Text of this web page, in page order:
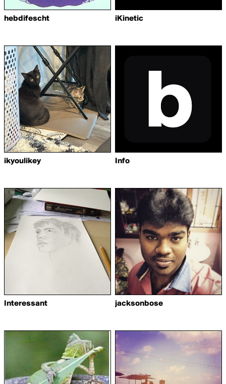
hebdifescht iKinetic
ikyoulikey Info
Interessant jacksonbose